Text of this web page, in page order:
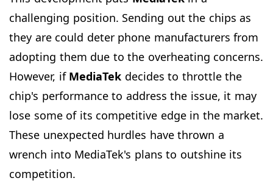
challenging position. Sending out the chips as
they are could deter phone manufacturers from
adopting them due to the overheating concerns.
However, if MediaTek decides to throttle the
chip's performance to address the issue, it may
lose some of its competitive edge in the market.
These unexpected hurdles have thrown a
wrench into MediaTek's plans to outshine its
competition.